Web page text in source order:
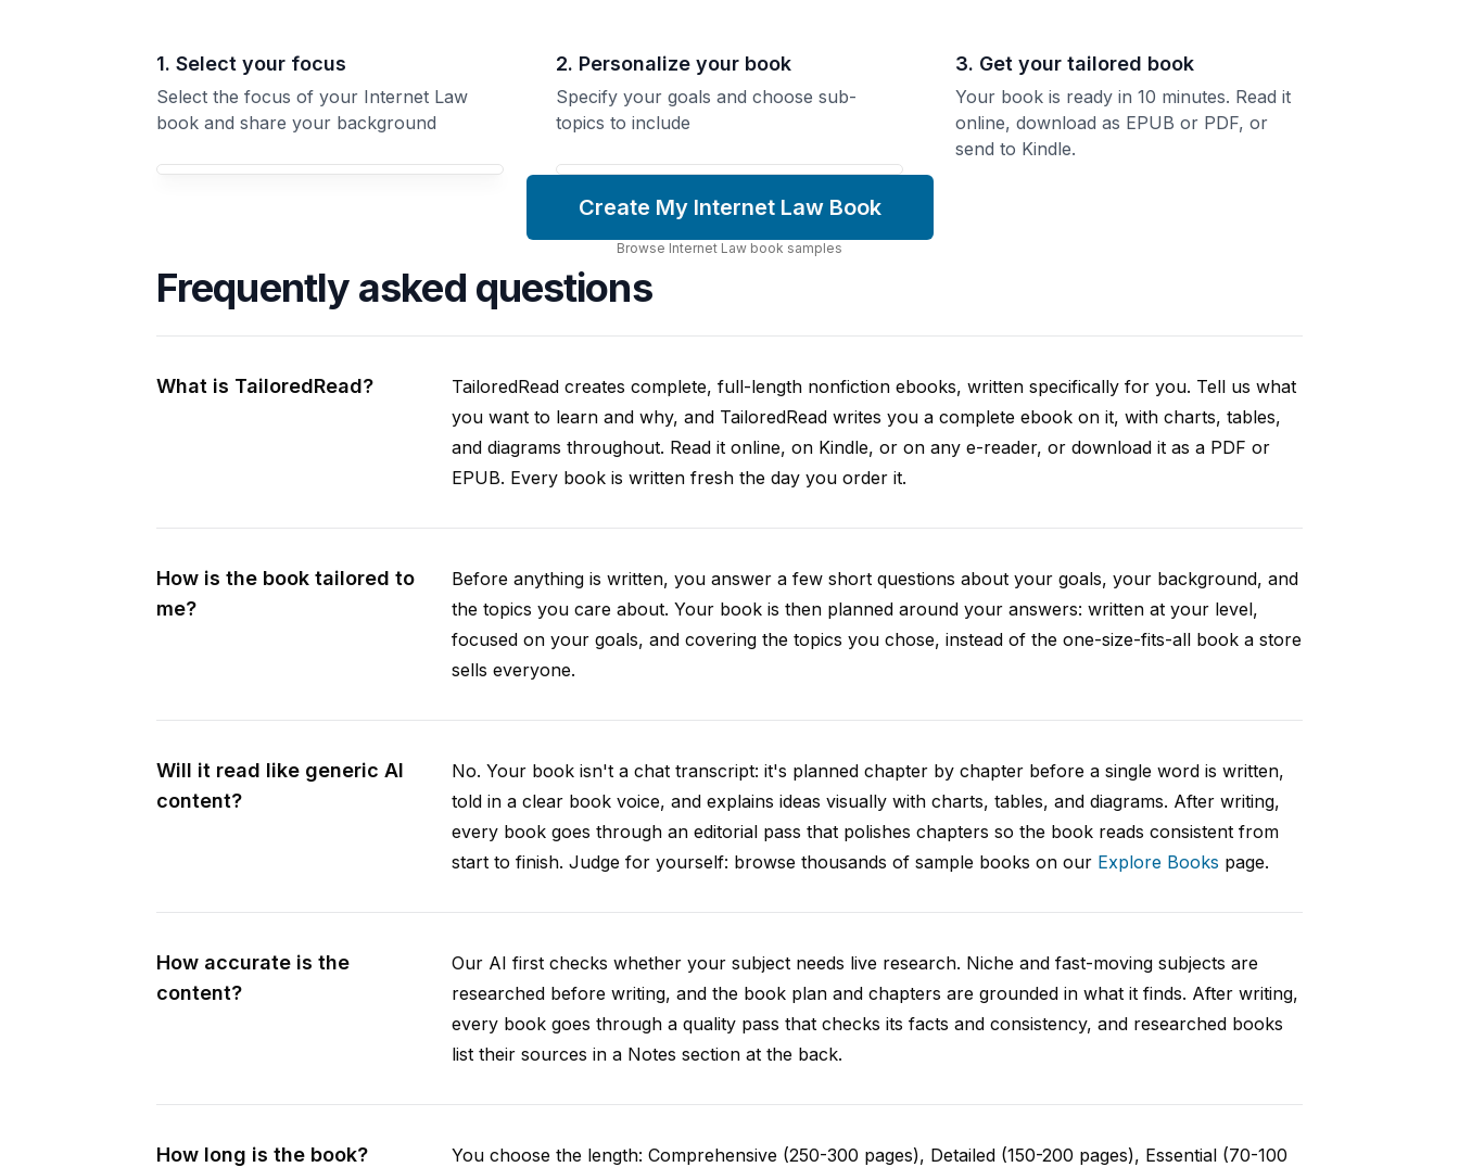
1. Select your focus
Select the focus of your Internet Law
book and share your background
Your Internet Law book focus
2. Personalize your book
Specify your goals and choose sub-
topics to include
3. Get your tailored book
Your book is ready in 10 minutes. Read it
online, download as EPUB or PDF, or
send to Kindle.
Create My Internet Law Book
Browse Internet Law book samples
Frequently asked questions
What is TailoredRead?
TailoredRead creates complete, full-length nonfiction ebooks, written specifically for you. Tell us what
you want to learn and why, and TailoredRead writes you a complete ebook on it, with charts, tables,
and diagrams throughout. Read it online, on Kindle, or on any e-reader, or download it as a PDF or
EPUB. Every book is written fresh the day you order it.
How is the book tailored to
me?
Before anything is written, you answer a few short questions about your goals, your background, and
the topics you care about. Your book is then planned around your answers: written at your level,
focused on your goals, and covering the topics you chose, instead of the one-size-fits-all book a store
sells everyone.
Will it read like generic AI
content?
No. Your book isn't a chat transcript: it's planned chapter by chapter before a single word is written,
told in a clear book voice, and explains ideas visually with charts, tables, and diagrams. After writing,
every book goes through an editorial pass that polishes chapters so the book reads consistent from
start to finish. Judge for yourself: browse thousands of sample books on our Explore Books page.
How accurate is the
content?
Our AI first checks whether your subject needs live research. Niche and fast-moving subjects are
researched before writing, and the book plan and chapters are grounded in what it finds. After writing,
every book goes through a quality pass that checks its facts and consistency, and researched books
list their sources in a Notes section at the back.
How long is the book?
You choose the length: Comprehensive (250-300 pages), Detailed (150-200 pages), Essential (70-100